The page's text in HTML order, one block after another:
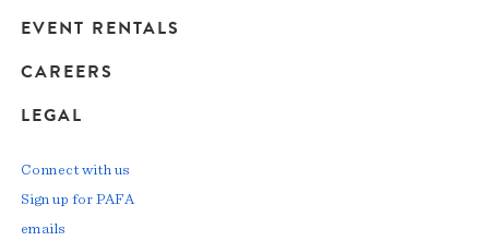
EVENT RENTALS
CAREERS
LEGAL
Connect with us
Sign up for PAFA
emails